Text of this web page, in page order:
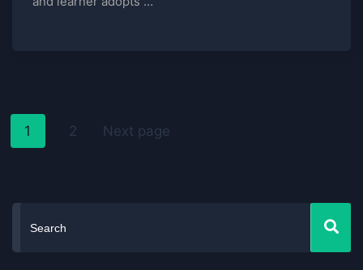
1 2 Next page